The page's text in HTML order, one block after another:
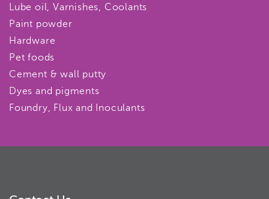
Lube oil, Varnishes, Coolants
Paint powder
Hardware
Pet foods
Cement & wall putty
Dyes and pigments
Foundry, Flux and Inoculants